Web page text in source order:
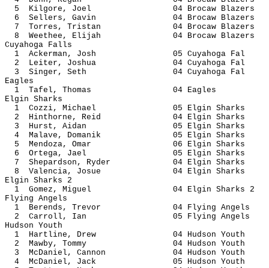
5 Kilgore, Joel 04 Brocaw
6 Sellers, Gavin 04 Brocaw
7 Torres, Tristan 04 Brocaw
8 Weethee, Elijah 04 Brocaw
Cuyahoga Falls
1 Ackerman, Josh 05
2 Leiter, Joshua 04
3 Singer, Seth 04
Eagles
1 Tafel, Thomas 04
Elgin Sharks
1 Cozzi, Michael 05 Elgin
2 Hinthorne, Reid 04 Elgin
3 Hurst, Aidan 05 Elgin
4 Malave, Domanik 05 Elgin
5 Mendoza, Omar 06 Elgin
6 Ortega, Jael 05 Elgin
7 Shepardson, Ryder 04 Elgin
8 Valencia, Josue 04 Elgin
Elgin Sharks 2
1 Gomez, Miguel 04 Elgin
Flying Angels
1 Berends, Trevor 04 Flying
2 Carroll, Ian 05 Flying
Hudson Youth
1 Hartline, Drew 04 Hudson
2 Mawby, Tommy 04 Hudson
3 McDaniel, Cannon 04 Hudson
4 McDaniel, Jack 05 Hudson